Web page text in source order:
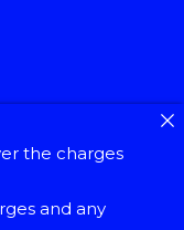
the charges
and any